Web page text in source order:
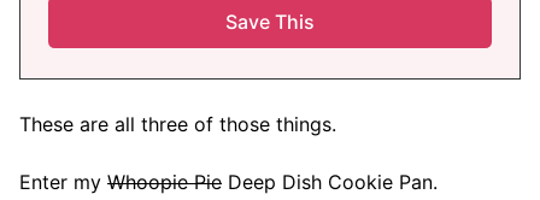
These are all three of those things.
Enter my Whoopie Pie Deep Dish Cookie Pan.